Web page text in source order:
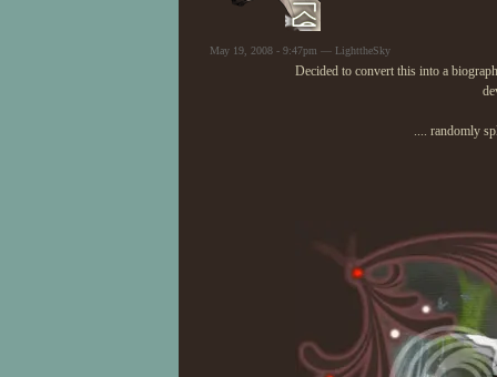
May 19, 2008 - 9:47pm — LighttheSky
Decided to convert this into a
.... randomly